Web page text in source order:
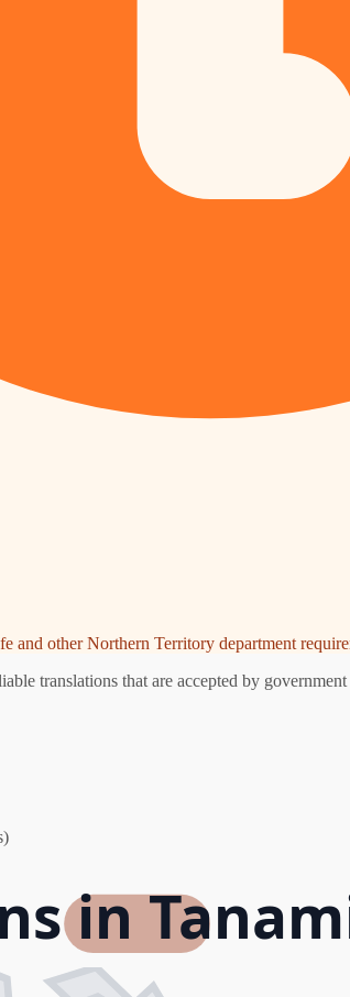
other Northern Territory department
translations that are accepted by
in